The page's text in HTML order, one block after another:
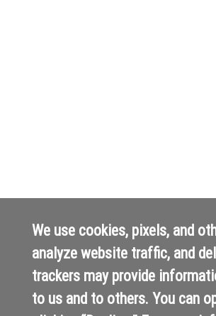
We use cookies, pixels, and
analyze website traffic, and
trackers may provide
to us and to others. You can